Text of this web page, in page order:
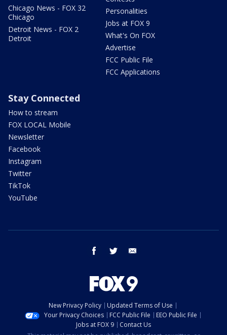
Chicago News - FOX 32
Chicago
Detroit News - FOX 2
Detroit
Personalities
Jobs at FOX 9
What's On FOX
Advertise
FCC Public File
FCC Applications
Stay Connected
How to stream
FOX LOCAL Mobile
Newsletter
Facebook
Instagram
Twitter
TikTok
YouTube
facebook twitter
New Privacy Policy
Updated Terms of Use
Your Privacy Choices
FCC Public File
EEO Public File
Jobs at FOX 9
Contact Us